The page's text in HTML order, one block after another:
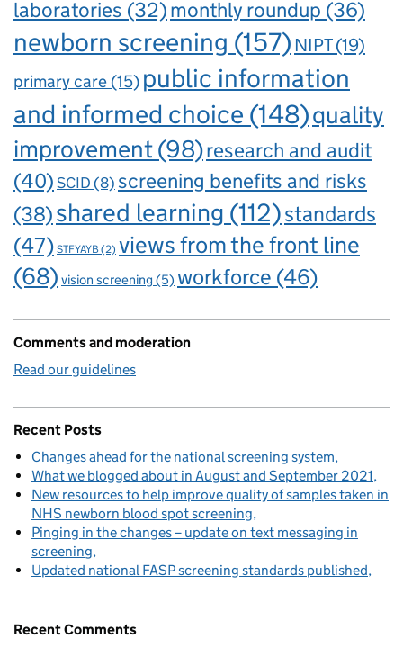
laboratories (32)monthly roundup (36)
newborn screening (157) NIPT(19)
primary care (15) public information
and informed choice (148)quality
improvement(98)research and audit
(40)SCID(8) screening benefits and risks
(38)shared learning (112)standards
(47) STFYAYB(2) views from the front line
(68) vision screening (5) workforce (46)
Comments and moderation
Read our guidelines
Recent Posts
Changes ahead for the national screening system
What we blogged about in August and September 2021
New resources to help improve quality of samples taken in
NHS newborn blood spot screening
Pinging in the changes – update on text messaging in
screening
Updated national FASP screening standards published
Recent Comments